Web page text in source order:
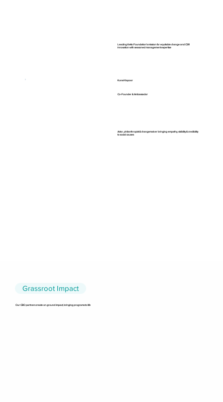
Leading Ketto Foundation's mission for equitable change and CSR
innovation with seasoned management expertise
Kunal Kapoor
Co-Founder & Ambassador
Actor, philanthropist & changemaker bringing empathy, visibility & credibility
to social causes
Grassroot Impact
Our CBO partners create on ground impact, bringing programs to life